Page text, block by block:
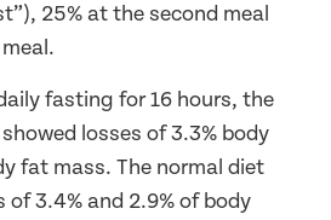
25% at the second meal
fasting for 16 hours, the
losses of 3.3% body
fat mass. The normal diet
3.4% and 2.9% of body